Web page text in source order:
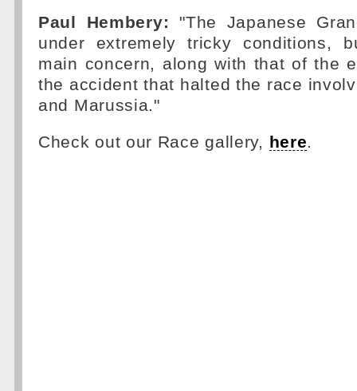
Paul Hembery: "The Japanese
under extremely tricky conditions,
main concern, along with that of the
the accident that halted the race
and Marussia."
Check out our Race gallery, here.